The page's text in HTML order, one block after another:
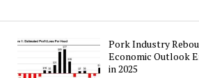
Pork Industry
Economic Outlook
in 2025